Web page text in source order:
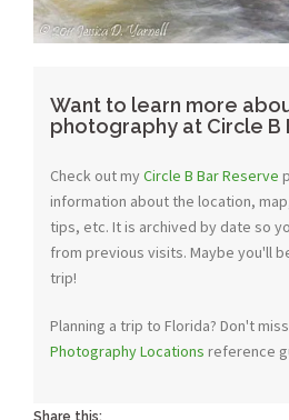
Want to learn more
photography at Circle B
Check out myCircle B Bar Reserve
information about the location,
tips, etc. It is archived by date so
from previous visits. Maybe you'll
trip!
Planning a trip to Florida? Don't
Photography Locations reference
Share this: